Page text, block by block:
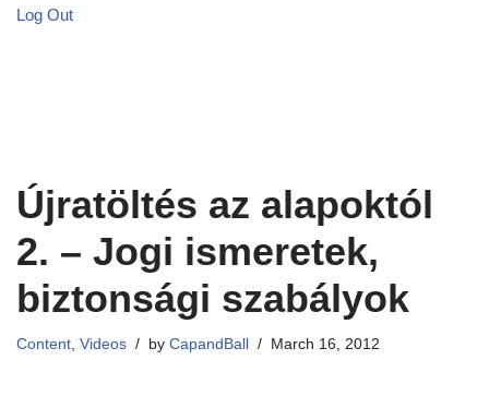
Log Out
Újratöltés az alapoktól
2. – Jogi ismeretek,
biztonsági szabályok
Content, Videos by CapandBall March 16, 2012